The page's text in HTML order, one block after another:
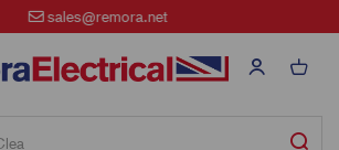
sales@remora.net